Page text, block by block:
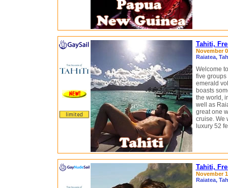
Tahiti,
November
Raiatea,
Welcome
five
emerald
boasts
the world,
well as
great one
cruise. We
luxury 52
Tahiti,
November
Raiatea,